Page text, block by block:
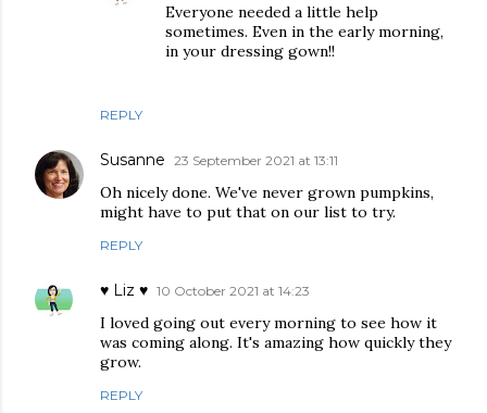
REPLY
Everyone needed a little help
sometimes. Even in the early morning,
in your dressing gown!!
Susanne 23 September 2021 at 13:11
Oh nicely done. We've never grown pumpkins,
might have to put that on our list to try.
REPLY
♥ Liz ♥ 10 October 2021 at 14:23
I loved going out every morning to see how it
was coming along. It's amazing how quickly they
grow.
REPLY